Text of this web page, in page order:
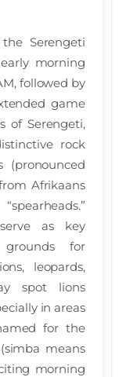
Serengeti
morning
followed by
game
of Serengeti,
rock
(pronounced
Afrikaans
as key
for
leopards,
spot lions
in areas
for the
means
morning